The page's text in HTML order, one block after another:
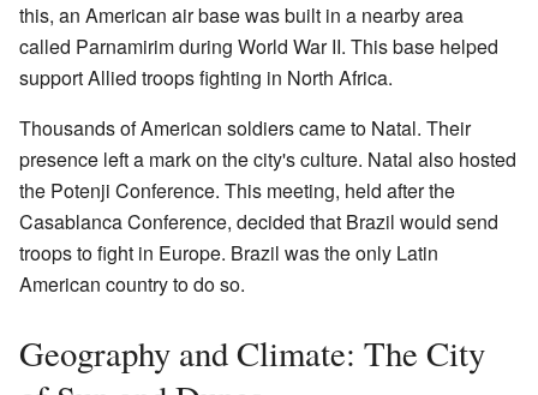
this, an American air base was built in a nearby area
called Parnamirim during World War II. This base helped
support Allied troops fighting in North Africa.
Thousands of American soldiers came to Natal. Their
presence left a mark on the city's culture. Natal also hosted
the Potenji Conference. This meeting, held after the
Casablanca Conference, decided that Brazil would send
troops to fight in Europe. Brazil was the only Latin
American country to do so.
Geography and Climate: The City